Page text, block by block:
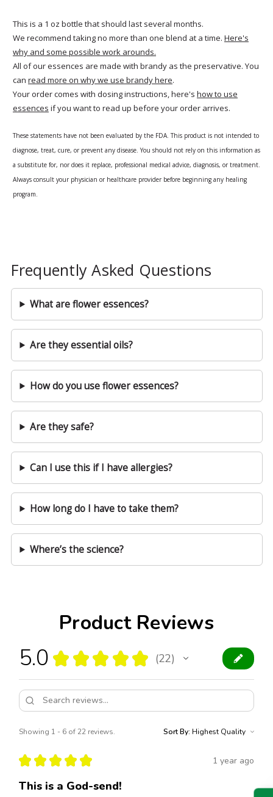
This is a 1 oz bottle that should last several months.
We recommend taking no more than one blend at a time. Here's
why and some possible work arounds.
All of our essences are made with brandy as the preservative. You
can read more on why we use brandy here.
Your order comes with dosing instructions, here's how to use
essences if you want to read up before your order arrives.
These statements have not been evaluated by the FDA. This product is not intended to
diagnose, treat, cure, or prevent any disease. You should not rely on this information as
a substitute for, nor does it replace, professional medical advice, diagnosis, or treatment.
Always consult your physician or healthcare provider before beginning any healing
program.
Product Reviews
5.0 ★ ★ ★ ★ ★ 22
22
Showing 1 - 6 of 22 reviews. Sort By:
★ ★ ★ ★ ★ 1 year ago
This is a God-send!
Frequently Asked Questions
What are flower essences?
Are they essential oils?
How do you use flower essences?
Are they safe?
Can I use this if I have allergies?
How long do I have to take them?
Where’s the science?